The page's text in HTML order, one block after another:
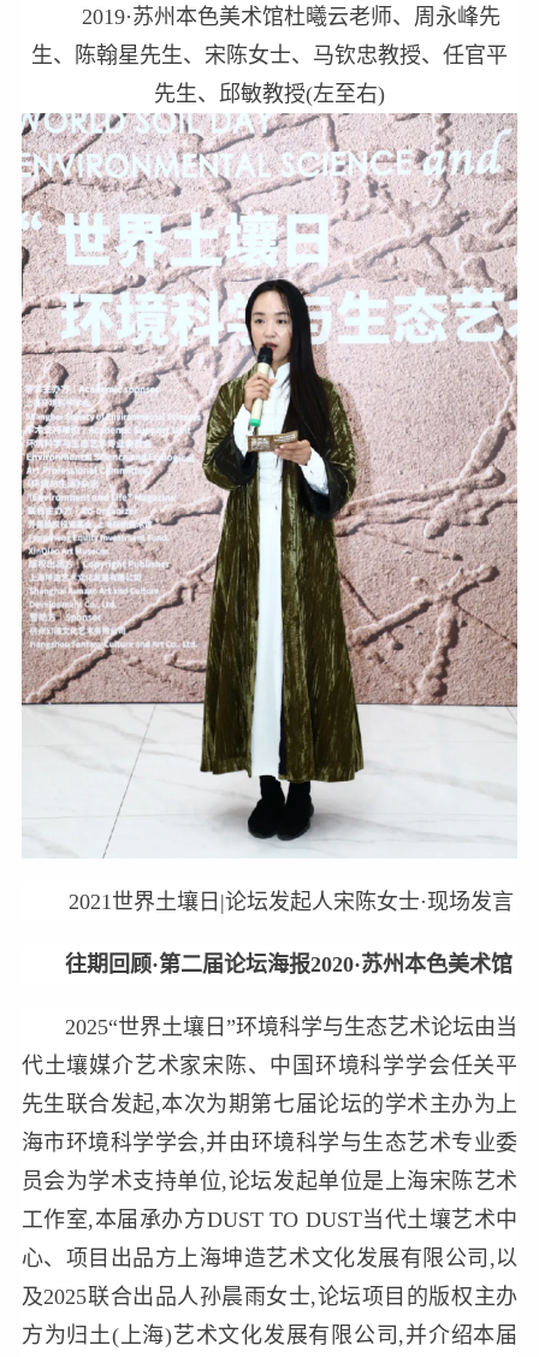
2019·苏州本色美术馆杜曦云老师、周永峰先
生、陈翰星先生、宋陈女士、马钦忠教授、任官平
先生、邱敏教授(左至右)
2021世界土壤日|论坛发起人宋陈女士·现场发言
往期回顾·第二届论坛海报2020·苏州本色美术馆
2025“世界土壤日”环境科学与生态艺术论坛由当
代土壤媒介艺术家宋陈、中国环境科学学会任关平
先生联合发起,本次为期第七届论坛的学术主办为上
海市环境科学学会,并由环境科学与生态艺术专业委
员会为学术支持单位,论坛发起单位是上海宋陈艺术
工作室,本届承办方DUST TO DUST当代土壤艺术中
心、项目出品方上海坤造艺术文化发展有限公司,以
及2025联合出品人孙晨雨女士,论坛项目的版权主办
方为归土(上海)艺术文化发展有限公司,并介绍本届